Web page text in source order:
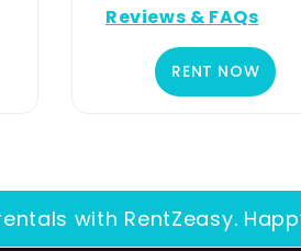
Reviews & FAQs
RENT NOW
with RentZeasy.